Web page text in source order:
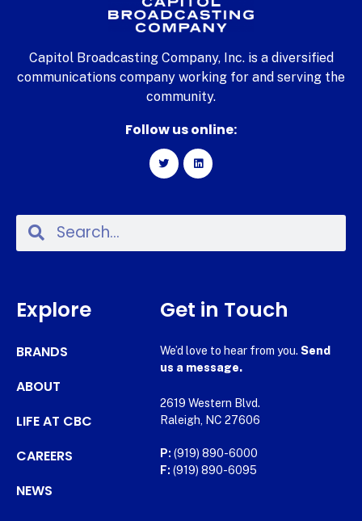
Capitol Broadcasting Company, Inc. is a diversified
communications company working for and serving the
community.
Follow us online:
Explore
BRANDS
ABOUT
LIFE AT CBC
CAREERS
NEWS
Get in Touch
We’d love to hear from you. Send
us a message.
2619 Western Blvd.
Raleigh, NC 27606
P: (919) 890-6000
F: (919) 890-6095